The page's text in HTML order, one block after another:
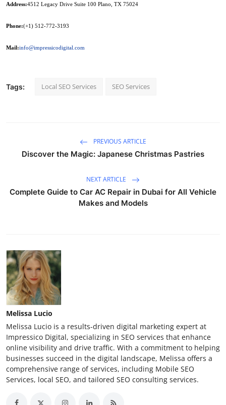
Address:4512 Legacy Drive Suite 100 Plano, TX 75024
Phone:(+1) 512-772-3193
Mail:info@impressicodigital.com
Tags: Local SEO Services SEO Services
PREVIOUS ARTICLE
Discover the Magic: Japanese Christmas Pastries
NEXT ARTICLE
Complete Guide to Car AC Repair in Dubai for All Vehicle
Makes and Models
Melissa Lucio
Melissa Lucio is a results-driven digital marketing expert at
Impressico Digital, specializing in SEO services that enhance
online visibility and drive traffic. With a commitment to helping
businesses succeed in the digital landscape, Melissa offers a
comprehensive range of services, including Mobile SEO
Services, local SEO, and tailored SEO consulting services.